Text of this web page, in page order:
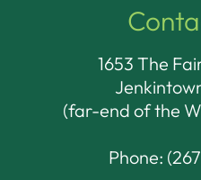
1653 The
(far-end of the
Phone: